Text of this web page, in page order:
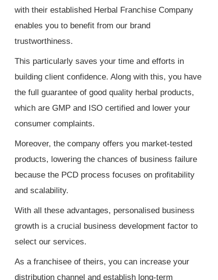
with their established Herbal Franchise Company
enables you to benefit from our brand
trustworthiness.
This particularly saves your time and efforts in
building client confidence. Along with this, you have
the full guarantee of good quality herbal products,
which are GMP and ISO certified and lower your
consumer complaints.
Moreover, the company offers you market-tested
products, lowering the chances of business failure
because the PCD process focuses on profitability
and scalability.
With all these advantages, personalised business
growth is a crucial business development factor to
select our services.
As a franchisee of theirs, you can increase your
distribution channel and establish long-term